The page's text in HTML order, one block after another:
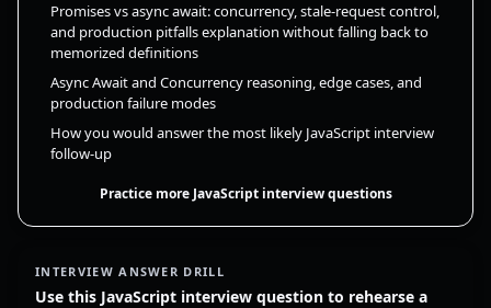
Promises vs async await: concurrency, stale-request control,
and production pitfalls explanation without falling back to
memorized definitions
Async Await and Concurrency reasoning, edge cases, and
production failure modes
How you would answer the most likely JavaScript interview
follow-up
Practice more JavaScript interview questions
INTERVIEW ANSWER DRILL
Use this JavaScript interview question to rehearse a